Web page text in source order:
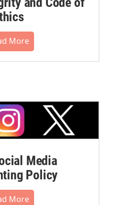
More
Media
Policy
More